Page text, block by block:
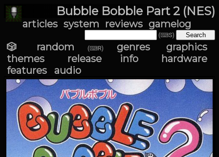
Bubble Bobble Part 2 (NES)
articles system reviews gamelog
(⌨S)
🎲 random (⌨R) genres
graphics
themes
release info
hardware
features
audio